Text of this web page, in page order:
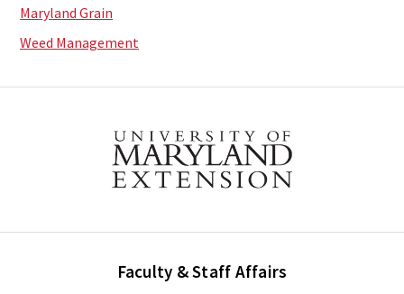
Maryland Grain
Weed Management
Faculty & Staff Affairs